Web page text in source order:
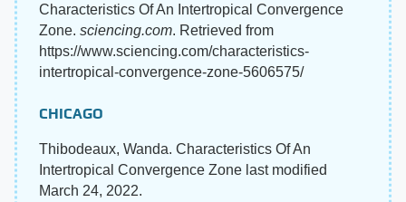
Characteristics Of An Intertropical Convergence
Zone. sciencing.com. Retrieved from
https://www.sciencing.com/characteristics-
intertropical-convergence-zone-5606575/
CHICAGO
Thibodeaux, Wanda. Characteristics Of An
Intertropical Convergence Zone last modified
March 24, 2022.